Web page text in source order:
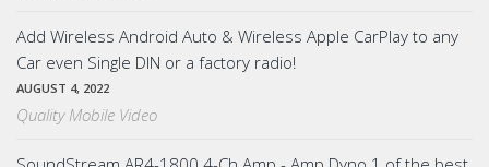
Add Wireless Android Auto & Wireless Apple CarPlay to any
Car even Single DIN or a factory radio!
AUGUST 4, 2022
Quality Mobile Video